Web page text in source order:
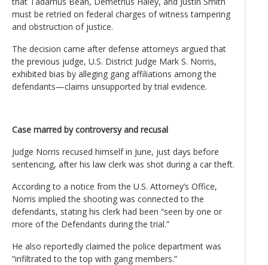
must be retried on federal charges of witness tampering
and obstruction of justice.
The decision came after defense attorneys argued that
the previous judge, U.S. District Judge Mark S. Norris,
exhibited bias by alleging gang affiliations among the
defendants—claims unsupported by trial evidence.
Case marred by controversy and recusal
Judge Norris recused himself in June, just days before
sentencing, after his law clerk was shot during a car theft.
According to a notice from the U.S. Attorney’s Office,
Norris implied the shooting was connected to the
defendants, stating his clerk had been “seen by one or
more of the Defendants during the trial.”
He also reportedly claimed the police department was
“infiltrated to the top with gang members.”